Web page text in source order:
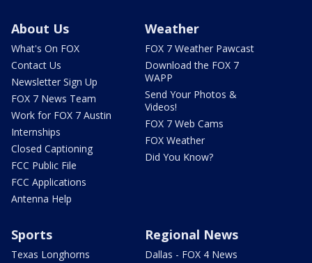
About Us
What's On FOX
Contact Us
Newsletter Sign Up
FOX 7 News Team
Work for FOX 7 Austin
Internships
Closed Captioning
FCC Public File
FCC Applications
Antenna Help
Weather
FOX 7 Weather Pawcast
Download the FOX 7
WAPP
Send Your Photos &
Videos!
FOX 7 Web Cams
FOX Weather
Did You Know?
Sports
Texas Longhorns
Regional News
Dallas - FOX 4 News